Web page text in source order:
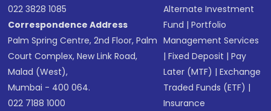
022 3828 1085
Correspondence Address
Palm Spring Centre, 2nd Floor, Palm
Court Complex, New Link Road,
Malad (West),
Mumbai - 400 064.
022 7188 1000
Alternate Investment
Fund |Portfolio
Management Services
|Fixed Deposit |Pay
Later (MTF) |Exchange
Traded Funds (ETF) |
Insurance